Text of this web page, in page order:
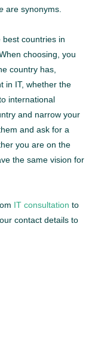
are synonyms.
countries in
choosing, you
country has,
in IT, whether the
international
and narrow your
and ask for a
you are on the
the same vision for
IT consultation to
contact details to